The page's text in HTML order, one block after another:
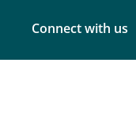
Connect with us